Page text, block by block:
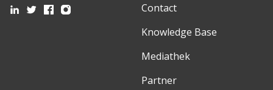
Contact
Knowledge Base
Mediathek
Partner